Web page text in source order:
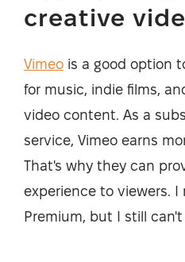
creative
Vimeo is a good option
for music, indie films,
video content. As a
service, Vimeo earns
That's why they can
experience to viewers. I
Premium, but I still